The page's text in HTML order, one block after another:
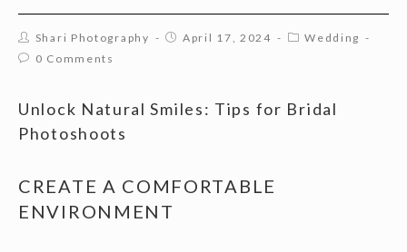
Shari Photography April 17, 2024
Wedding
0 Comments
Unlock Natural Smiles: Tips for Bridal
Photoshoots
CREATE A COMFORTABLE
ENVIRONMENT